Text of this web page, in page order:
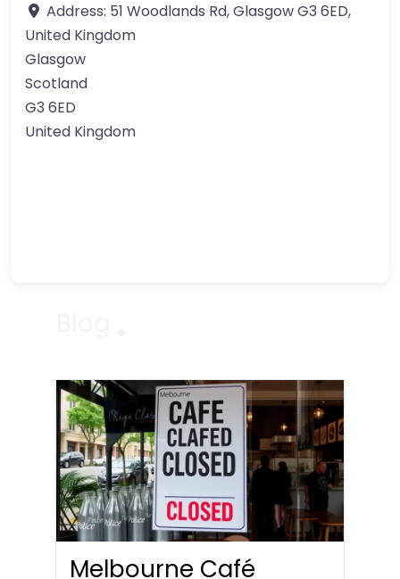
Address: 51 Woodlands Rd, Glasgow G3 6ED,
United Kingdom
Glasgow
Scotland
G3 6ED
United Kingdom
Melbourne Café